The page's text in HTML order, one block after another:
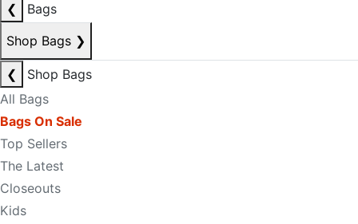
❮
Bags
Shop Bags ❯
❮
Shop Bags
All Bags
Bags On Sale
Top Sellers
The Latest
Closeouts
Kids